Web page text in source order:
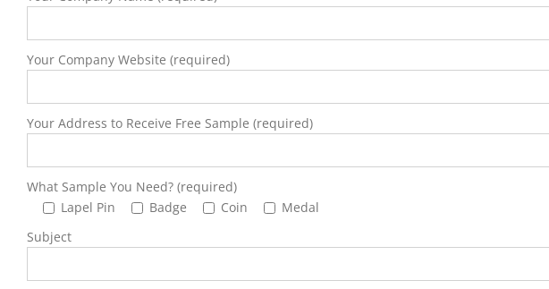
Your Company Website (required)
Your Address to Receive Free Sample (required)
What Sample You Need? (required)
Lapel Pin
Badge Coin
Medal
Subject